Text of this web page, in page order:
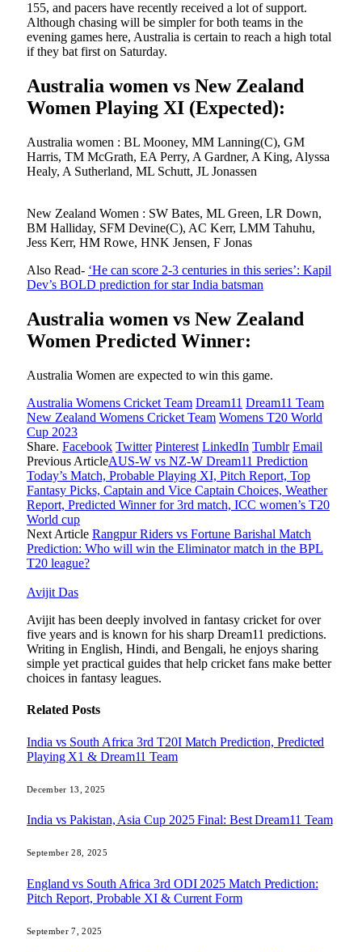
155, and pacers have recently received a lot of support.
Although chasing will be simpler for both teams in the
evening games here, Australia is certain to reach a high total
if they bat first on Saturday.
Australia women vs New Zealand
Women Playing XI (Expected):
Australia women : BL Mooney, MM Lanning(C), GM
Harris, TM McGrath, EA Perry, A Gardner, A King, Alyssa
Healy, A Sutherland, ML Schutt, JL Jonassen
New Zealand Women : SW Bates, ML Green, LR Down,
BM Halliday, SFM Devine(C), AC Kerr, LMM Tahuhu,
Jess Kerr, HM Rowe, HNK Jensen, F Jonas
Also Read- ‘He can score 2-3 centuries in this series’: Kapil
Dev’s BOLD prediction for star India batsman
Australia women vs New Zealand
Women Predicted Winner:
Australia Women are expected to win this game.
Australia Womens Cricket Team Dream11 Dream11 Team
New Zealand Womens Cricket Team Womens T20 World
Cup 2023
Share. Facebook Twitter Pinterest LinkedIn Tumblr Email
Previous ArticleAUS-W vs NZ-W Dream11 Prediction
Today’s Match, Probable Playing XI, Pitch Report, Top
Fantasy Picks, Captain and Vice Captain Choices, Weather
Report, Predicted Winner for 3rd match, ICC women’s T20
World cup
Next Article Rangpur Riders vs Fortune Barishal Match
Prediction: Who will win the Eliminator match in the BPL
T20 league?
Avijit Das
Avijit has been deeply involved in fantasy cricket for over
five years and is known for his sharp Dream11 predictions.
Writing in English, Hindi, and Bengali, he enjoys sharing
simple yet practical guides that help cricket fans make better
choices in fantasy leagues.
Related Posts
India vs South Africa 3rd T20I Match Prediction, Predicted
Playing X1 & Dream11 Team
December 13, 2025
India vs Pakistan, Asia Cup 2025 Final: Best Dream11 Team
September 28, 2025
England vs South Africa 3rd ODI 2025 Match Prediction:
Pitch Report, Probable XI & Current Form
September 7, 2025